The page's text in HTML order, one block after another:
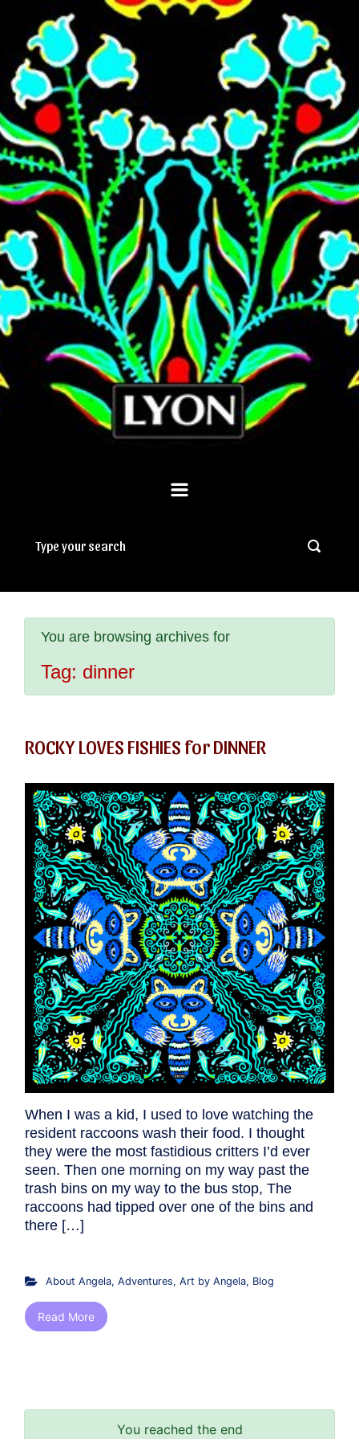
Skip to main content
You are browsing archives for
Tag: dinner
ROCKY LOVES FISHIES for DINNER
When I was a kid, I used to love watching the
resident raccoons wash their food. I thought
they were the most fastidious critters I’d ever
seen. Then one morning on my way past the
trash bins on my way to the bus stop, The
raccoons had tipped over one of the bins and
there […]
About Angela, Adventures, Art by Angela, Blog
Read More
You reached the end